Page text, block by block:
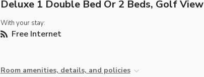
Deluxe 1 Double Bed Or 2 Beds, Golf View
With your stay:
Free Internet
Room amenities, details, and policies